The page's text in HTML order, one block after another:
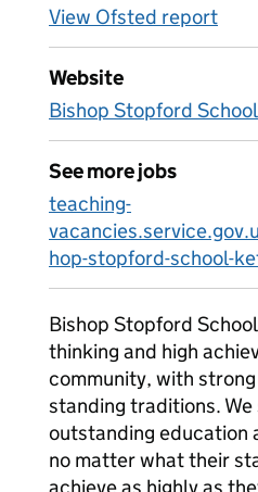
View Ofsted report
Website
Bishop Stopford
See more jobs
teaching-
hop-stopford-school-
Bishop Stopford
thinking and high
community, with
standing traditions.
outstanding education
no matter what their